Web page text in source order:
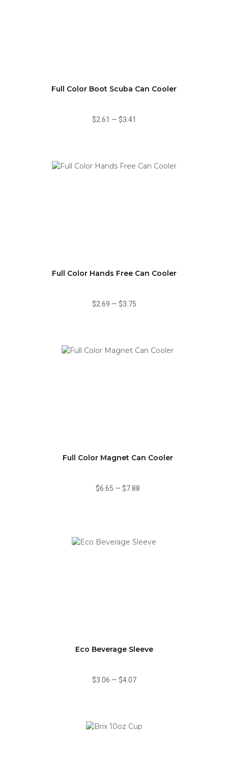
Full Color Boot Scuba Can Cooler
$2.61 — $3.41
Full Color Hands Free Can Cooler
$2.69 — $3.75
Full Color Magnet Can Cooler
$6.65 — $7.88
Eco Beverage Sleeve
$3.06 — $4.07